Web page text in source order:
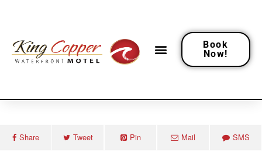
Book
Now!
January 11, 2023
Share Tweet Pin Mail SMS